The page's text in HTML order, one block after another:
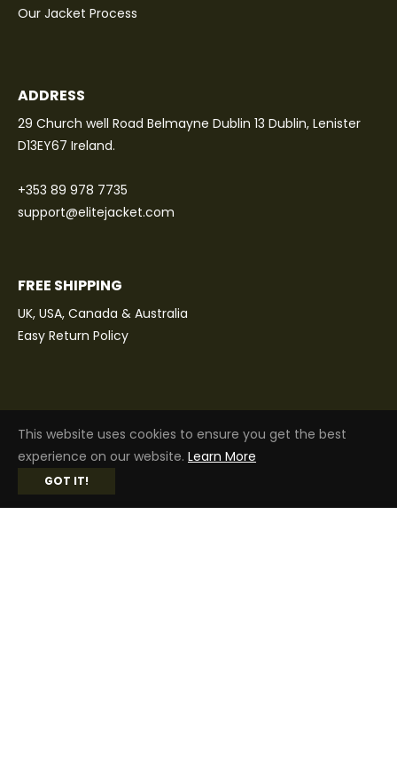
Our Jacket Process
ADDRESS
29 Church well Road Belmayne Dublin 13 Dublin, Lenister
D13EY67 Ireland.
+353 89 978 7735
support@elitejacket.com
FREE SHIPPING
UK, USA, Canada & Australia
Easy Return Policy
SAFE & SECURE SHOPPING
This website uses cookies to ensure you get the best
experience on our website. Learn More
GOT IT!